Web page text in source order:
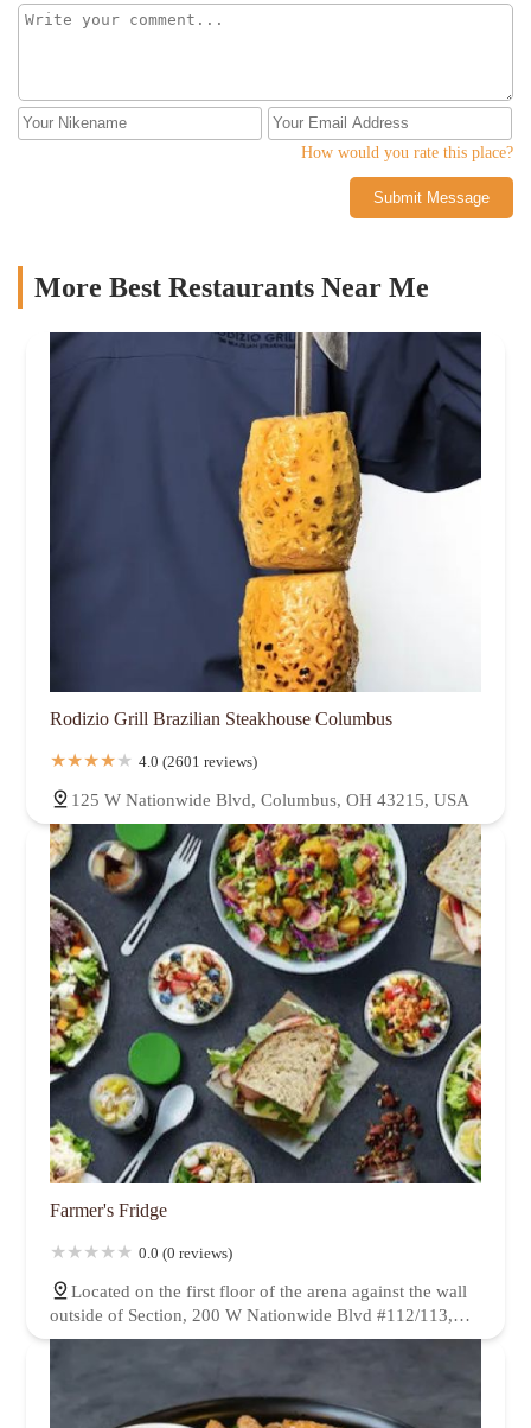
How would you rate this place?
Submit Message
More Best Restaurants Near Me
Rodizio Grill Brazilian Steakhouse Columbus
4.0 (2601 reviews)
125 W Nationwide Blvd, Columbus, OH 43215, USA
Farmer's Fridge
0.0 (0 reviews)
Located on the first floor of the arena against the wall
outside of Section, 200 W Nationwide Blvd #112/113,
Columbus, OH 43215, USA